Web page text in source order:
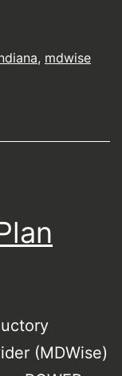
, mdwise
(MDWise)